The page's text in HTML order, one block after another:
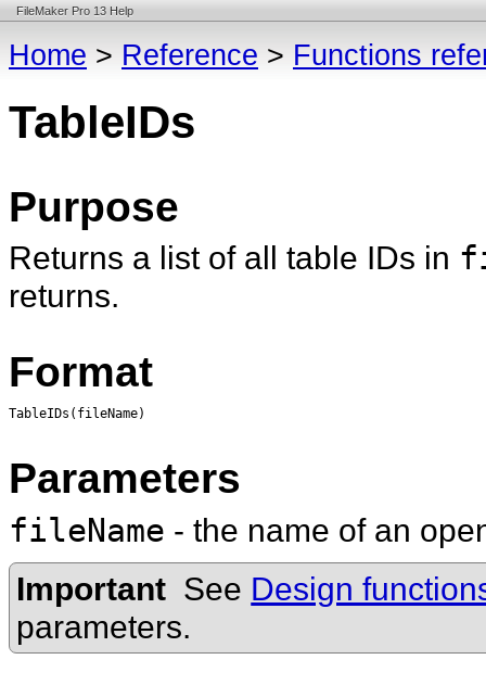
FileMaker Pro 13 Help
Home > Reference > Functions
TableIDs
Purpose
Returns a list of all table IDs in
returns.
Format
TableIDs(fileName)
Parameters
fileName - the name of an
Important See Design
parameters.